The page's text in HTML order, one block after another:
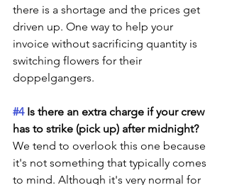
there is a shortage and the prices get
driven up. One way to help your
invoice without sacrificing quantity is
switching flowers for their
doppelgangers.
#4 Is there an extra charge if your crew
has to strike (pick up) after midnight?
We tend to overlook this one because
it's not something that typically comes
to mind. Although it's very normal for